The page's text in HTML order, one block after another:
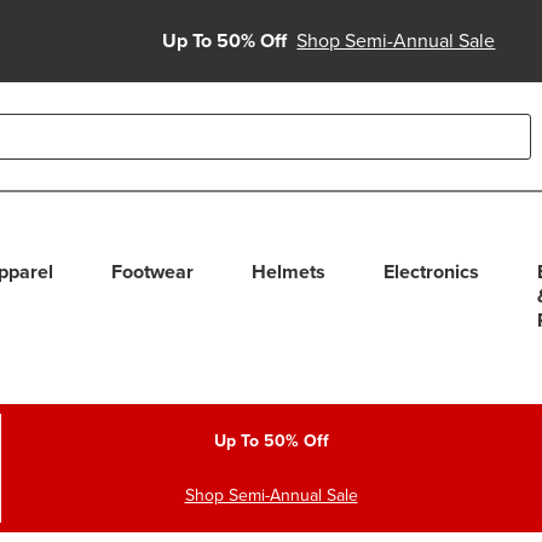
Up To 50% Off Shop Semi-Annual Sale
use up and down arrows to review and enter to select.
Footwear Helmets Electronics
Up To 50% Off
Shop Semi-Annual Sale